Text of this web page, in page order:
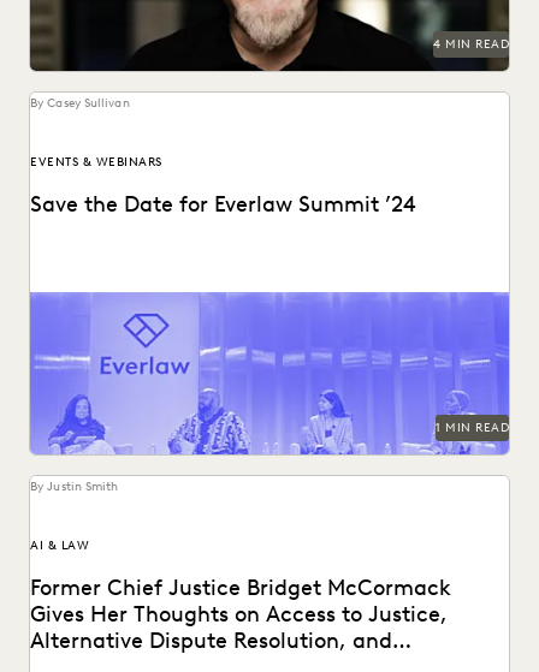
RISK MITIGATION
SAVINGS AND REVENUE GENERATION
SECURITY AND PRIVACY
STATE AND LOCAL GOVERNMENT
UK AND EUROPE
YEAR IN REVIEW
4 MIN READ
By Casey Sullivan
EVENTS & WEBINARS
Save the Date for Everlaw Summit ’24
Mark your calendars for October 22-24, 2024!
1 MIN READ
By Justin Smith
AI & LAW
Former Chief Justice Bridget McCormack
Gives Her Thoughts on Access to Justice,
Alternative Dispute Resolution, and